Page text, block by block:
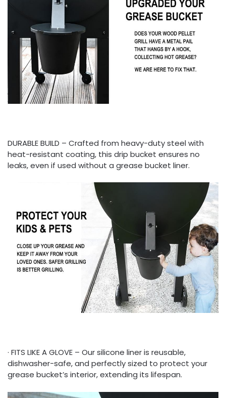
DURABLE BUILD – Crafted from heavy-duty steel with
heat-resistant coating, this drip bucket ensures no
leaks, even if used without a grease bucket liner.
· FITS LIKE A GLOVE – Our silicone liner is reusable,
dishwasher-safe, and perfectly sized to protect your
grease bucket’s interior, extending its lifespan.